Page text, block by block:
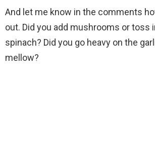
And let me know in the comments
out. Did you add mushrooms or toss
spinach? Did you go heavy on the
mellow?